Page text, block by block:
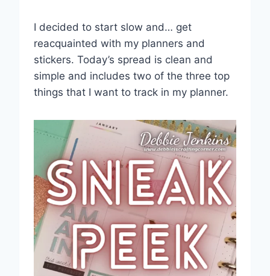
I decided to start slow and… get
reacquainted with my planners and
stickers. Today’s spread is clean and
simple and includes two of the three top
things that I want to track in my planner.